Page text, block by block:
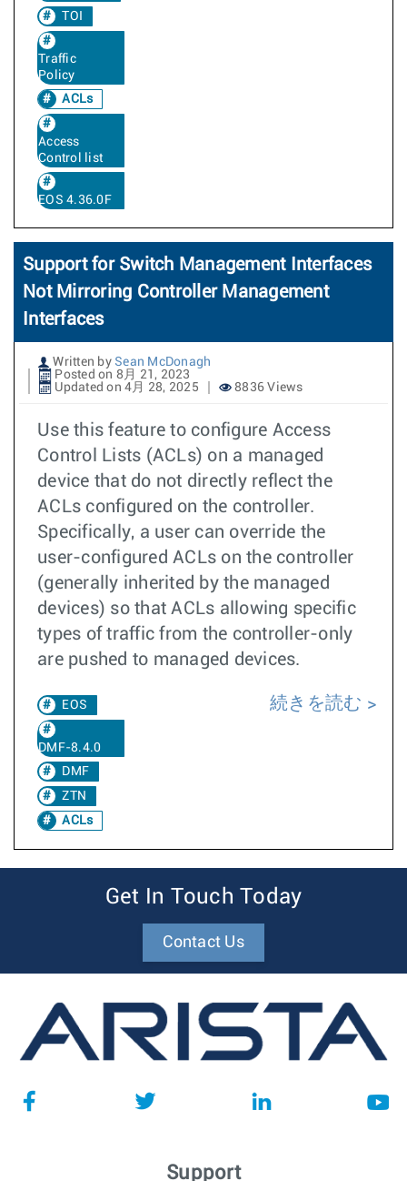
TOI
Traffic
Policy
ACLs
Access
Control list
EOS 4.36.0F
Support for Switch Management Interfaces
Not Mirroring Controller Management
Interfaces
Written by Sean McDonagh
Posted on 8月 21, 2023
Updated on 4月 28, 2025
8836 Views
Use this feature to configure Access
Control Lists (ACLs) on a managed
device that do not directly reflect the
ACLs configured on the controller.
Specifically, a user can override the
user-configured ACLs on the controller
(generally inherited by the managed
devices) so that ACLs allowing specific
types of traffic from the controller-only
are pushed to managed devices.
EOS
DMF-8.4.0
DMF
ZTN
ACLs
続きを読む
Get In Touch Today
Contact Us
Support